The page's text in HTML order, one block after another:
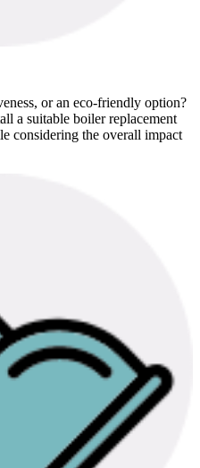
or an eco-friendly option?
a suitable boiler replacement
considering the overall impact